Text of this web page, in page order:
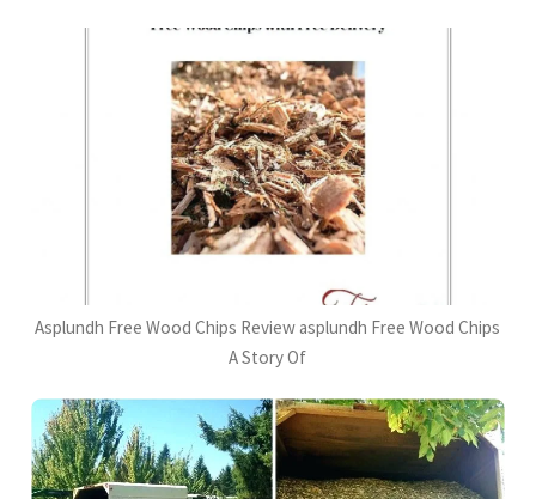
Asplundh Free Wood Chips Review asplundh Free Wood Chips
A Story Of